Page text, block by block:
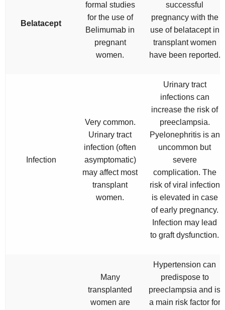
Belatacept
formal studies
for the use of
Belimumab in
pregnant
women.
successful
pregnancy with the
use of belatacept in
transplant women
have been reported.
Infection
Very common.
Urinary tract
infection (often
asymptomatic)
may affect most
transplant
women.
Urinary tract
infections can
increase the risk of
preeclampsia.
Pyelonephritis is an
uncommon but
severe
complication. The
risk of viral infection
is elevated in case
of early pregnancy.
Infection may lead
to graft dysfunction.
Many
transplanted
women are
Hypertension can
predispose to
preeclampsia and is
a main risk factor for